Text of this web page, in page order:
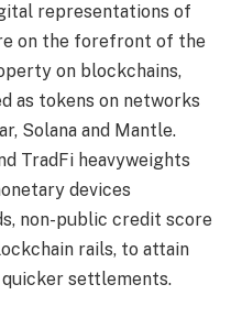
representations of
on the forefront of the
on blockchains,
as tokens on networks
Solana and Mantle.
TradFi heavyweights
devices
non-public credit score
rails, to attain
settlements.